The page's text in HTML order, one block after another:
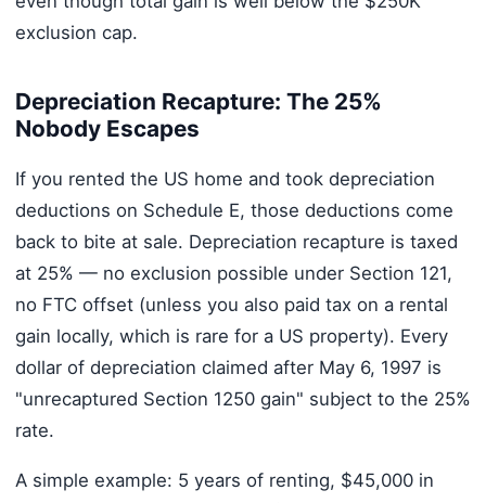
exclusion cap.
Depreciation Recapture: The 25%
Nobody Escapes
If you rented the US home and took depreciation
deductions on Schedule E, those deductions come
back to bite at sale. Depreciation recapture is taxed
at 25% — no exclusion possible under Section 121,
no FTC offset (unless you also paid tax on a rental
gain locally, which is rare for a US property). Every
dollar of depreciation claimed after May 6, 1997 is
"unrecaptured Section 1250 gain" subject to the 25%
rate.
A simple example: 5 years of renting, $45,000 in